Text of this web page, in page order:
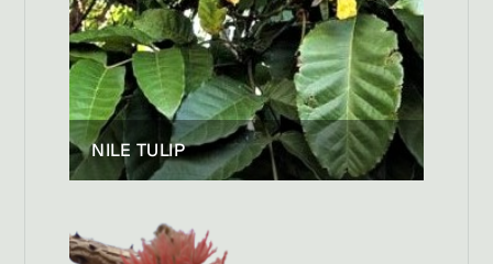
NILE TULIP